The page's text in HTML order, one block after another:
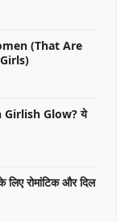
(That Are
Girlish Glow? ये
रोमांटिक और दिल